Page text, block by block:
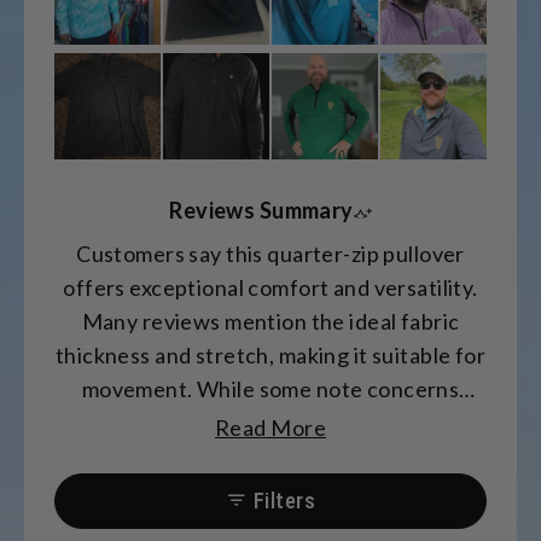
Reviews Summary
Customers say this quarter-zip pullover
offers exceptional comfort and versatility.
Many reviews mention the ideal fabric
thickness and stretch, making it suitable for
movement. While some note concerns
about sleeve length and fit, most praise the
Common feedback includes appreciation
for the style's adaptability for both athletic
Read More
Filters